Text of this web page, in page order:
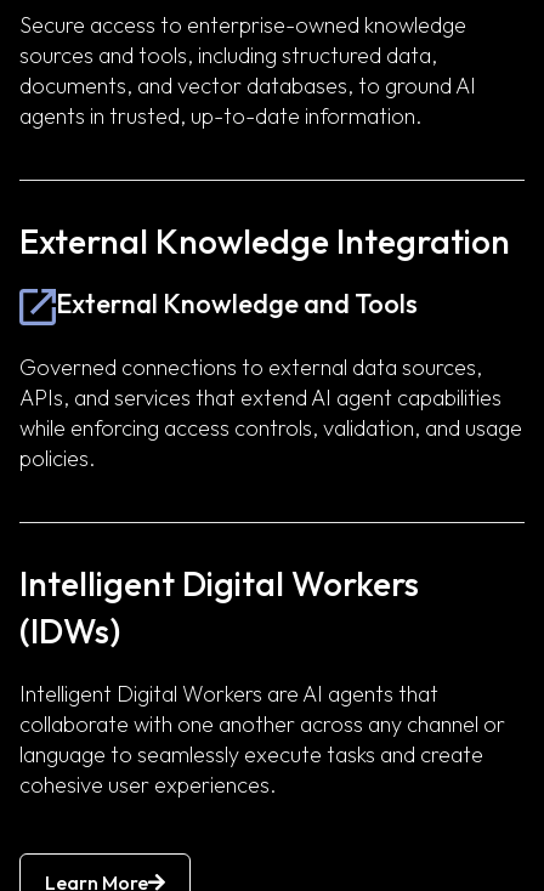
Secure access to enterprise-owned knowledge
sources and tools, including structured data,
documents, and vector databases, to ground AI
agents in trusted, up-to-date information.
External Knowledge Integration
External Knowledge and Tools
Governed connections to external data sources,
APIs, and services that extend AI agent capabilities
while enforcing access controls, validation, and usage
policies.
Intelligent Digital Workers
(IDWs)
Intelligent Digital Workers are AI agents that
collaborate with one another across any channel or
language to seamlessly execute tasks and create
cohesive user experiences.
Learn More